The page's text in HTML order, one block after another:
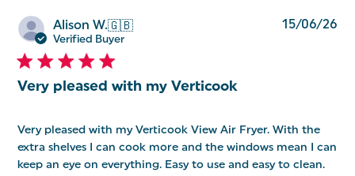
Alison W.🇬🇧
Verified Buyer
Very pleased with my Verticook
Very pleased with my Verticook View Air Fryer. With the
extra shelves I can cook more and the windows mean I can
keep an eye on everything. Easy to use and easy to clean.
15/06/26